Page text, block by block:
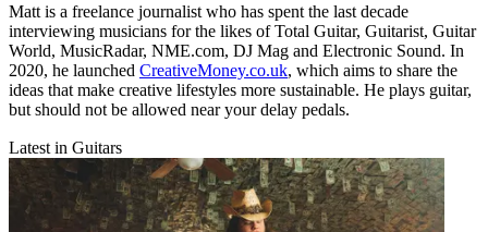
Matt is a freelance journalist who has spent the last decade
interviewing musicians for the likes of Total Guitar, Guitarist, Guitar
World, MusicRadar, NME.com, DJ Mag and Electronic Sound. In
2020, he launched CreativeMoney.co.uk, which aims to share the
ideas that make creative lifestyles more sustainable. He plays guitar,
but should not be allowed near your delay pedals.
Latest in Guitars